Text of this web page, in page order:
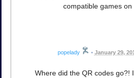
compatible games on
popelady • January 29,
Where did the QR codes go?!